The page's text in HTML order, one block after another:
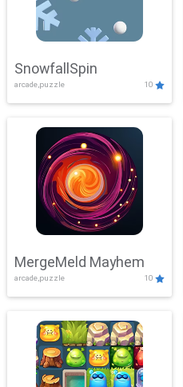
SnowfallSpin
arcade,puzzle 10
MergeMeld Mayhem
arcade,puzzle 10